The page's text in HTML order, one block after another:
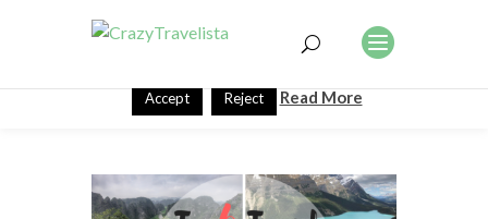
This website uses cookies to improve your experience. We'll
assume you're ok with this, but you can opt-out if you wish.
Accept Reject Read More